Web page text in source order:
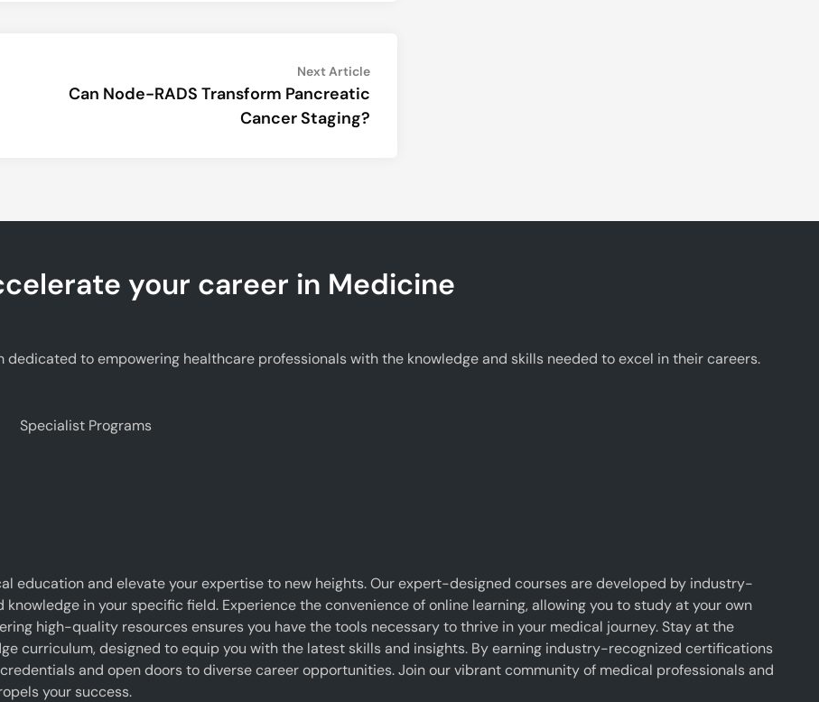
Next ArticleNext
Can Node-RADS Transform Pancreatic
Cancer Staging?
your career in Medicine
dedicated to empowering healthcare professionals with the knowledge and skills needed to excel in their careers.
Specialist Programs
education and elevate your expertise to new heights. Our expert-designed courses are developed by industry-
in your specific field. Experience the convenience of online learning, allowing you to study at your own
high-quality resources ensures you have the tools necessary to thrive in your medical journey. Stay at the
curriculum, designed to equip you with the latest skills and insights. By earning industry-recognized certifications
and open doors to diverse career opportunities. Join our vibrant community of medical professionals and
your success.